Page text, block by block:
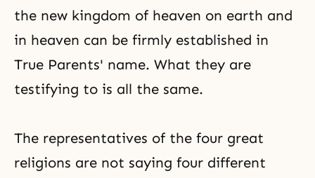
the new kingdom of heaven on earth and
in heaven can be firmly established in
True Parents' name. What they are
testifying to is all the same.
The representatives of the four great
religions are not saying four different